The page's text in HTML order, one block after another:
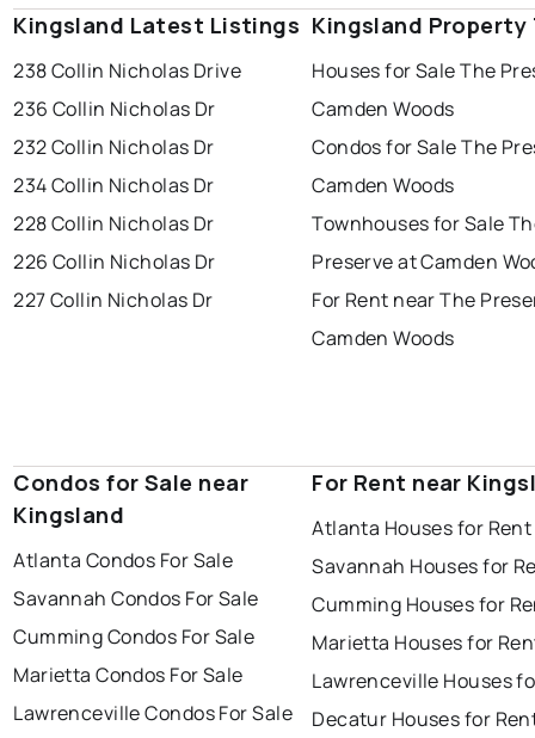
Kingsland Latest Listings
238 Collin Nicholas Drive
236 Collin Nicholas Dr
232 Collin Nicholas Dr
234 Collin Nicholas Dr
228 Collin Nicholas Dr
226 Collin Nicholas Dr
227 Collin Nicholas Dr
Kingsland Property
Houses for Sale The
Camden Woods
Condos for Sale The
Camden Woods
Townhouses for Sale
Preserve at Camden
For Rent near The
Camden Woods
Condos for Sale near
Kingsland
Atlanta Condos For Sale
Savannah Condos For Sale
Cumming Condos For Sale
Marietta Condos For Sale
Lawrenceville Condos For Sale
For Rent near
Atlanta Houses for Rent
Savannah Houses for
Cumming Houses for
Marietta Houses for
Lawrenceville Houses
Decatur Houses for